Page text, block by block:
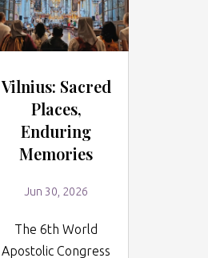
Vilnius: Sacred
Places,
Enduring
Memories
Jun 30, 2026
The 6th World
Apostolic Congress